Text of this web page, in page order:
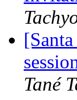
Tané